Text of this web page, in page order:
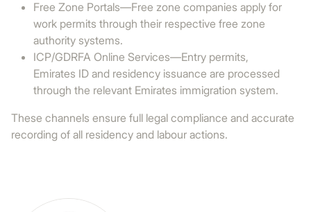
Free Zone Portals—Free zone companies apply for
work permits through their respective free zone
authority systems.
ICP/GDRFA Online Services—Entry permits,
Emirates ID and residency issuance are processed
through the relevant Emirates immigration system.
These channels ensure full legal compliance and accurate
recording of all residency and labour actions.